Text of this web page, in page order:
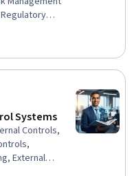
and
Risk
Business
Cyber
Systems
Controls,
External
Control,